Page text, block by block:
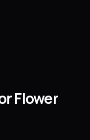
Flower